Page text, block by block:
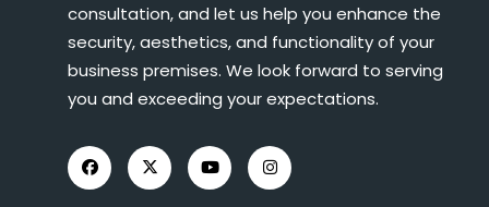
consultation, and let us help you enhance the
security, aesthetics, and functionality of your
business premises. We look forward to serving
you and exceeding your expectations.